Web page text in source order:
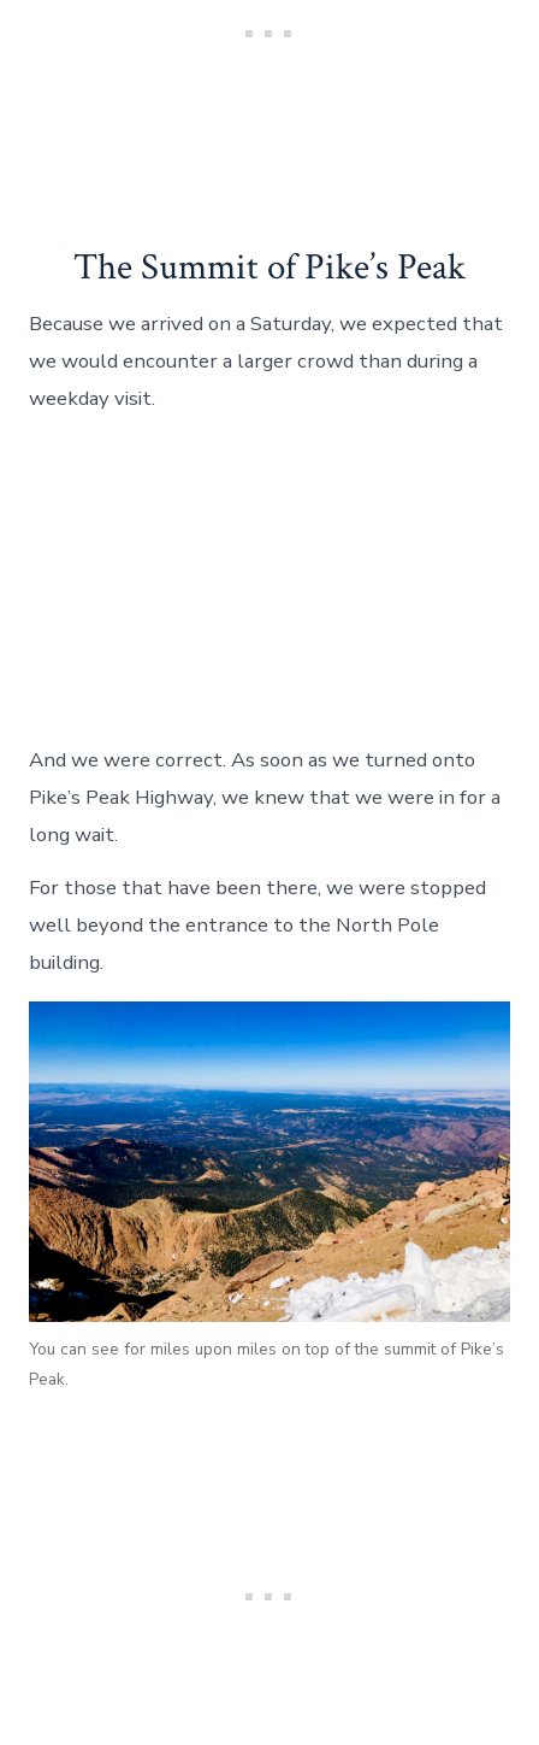
The Summit of Pike’s Peak
Because we arrived on a Saturday, we expected that
we would encounter a larger crowd than during a
weekday visit.
And we were correct. As soon as we turned onto
Pike’s Peak Highway, we knew that we were in for a
long wait.
For those that have been there, we were stopped
well beyond the entrance to the North Pole
building.
You can see for miles upon miles on top of the summit of Pike’s
Peak.